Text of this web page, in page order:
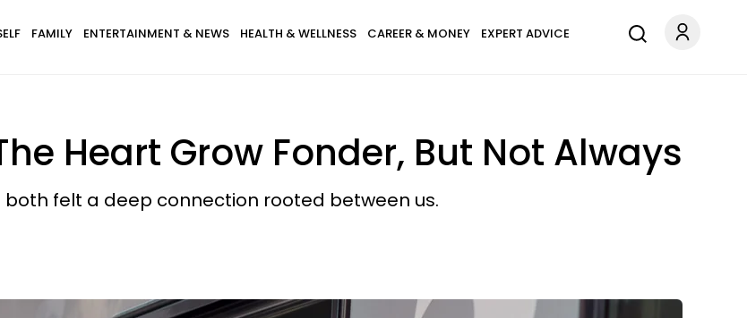
FAMILY ENTERTAINMENT & NEWS HEALTH & WELLNESS CAREER & MONEY EXPERT ADVICE
Heart Grow Fonder, But Not Always
felt a deep connection rooted between us.